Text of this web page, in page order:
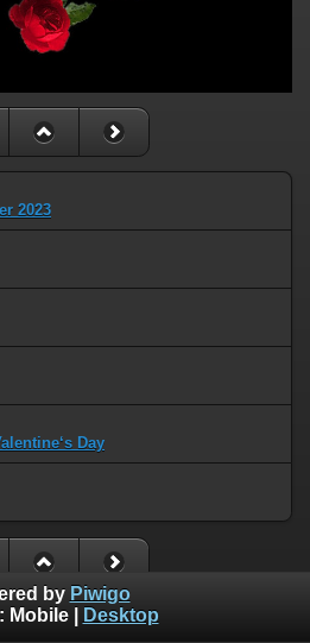
2023
Day
by Piwigo
Mobile| Desktop